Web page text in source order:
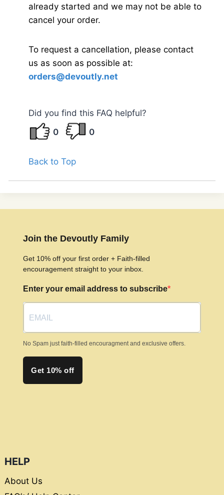
already started and we may not be able to
cancel your order.
To request a cancellation, please contact
us as soon as possible at:
orders@devoutly.net
Did you find this FAQ helpful?
0
0
Back to Top
Join the Devoutly Family
Get 10% off your first order + Faith-filled
encouragement straight to your inbox.
Enter your email address to subscribe
No Spam just faith-filled encouragment and exclusive offers.
Get 10% off
HELP
About Us